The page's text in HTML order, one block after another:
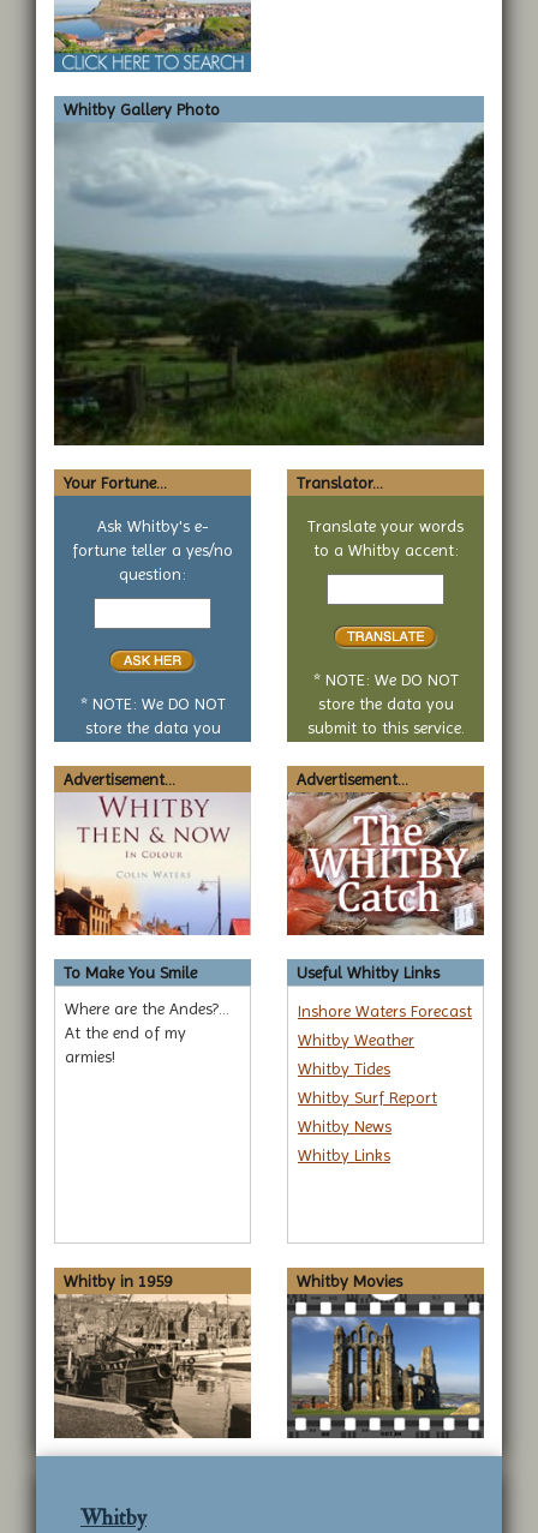
Whitby Gallery Photo
Your Fortune...
Ask Whitby's e-
fortune teller a yes/no
question:
Your
no
* NOTE: We DO NOT
store the data you
Translator...
Translate your words
to a Whitby accent:
Text
* NOTE: We DO NOT
store the data you
submit to this service.
Advertisement... Advertisement...
To Make You Smile
Where are the Andes?...
At the end of my
armies!
Useful Whitby Links
Inshore Waters Forecast
Whitby Weather
Whitby Tides
Whitby Surf Report
Whitby News
Whitby Links
Whitby in 1959 Whitby Movies
Whitby